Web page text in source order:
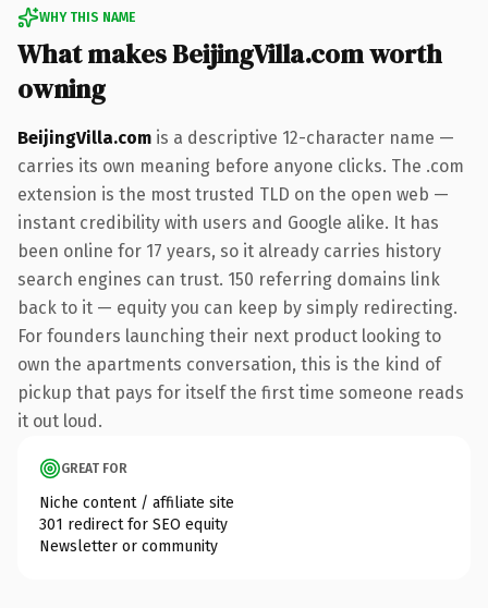
WHY THIS NAME
What makes BeijingVilla.com worth
owning
BeijingVilla.com is a descriptive 12-character name —
carries its own meaning before anyone clicks. The .com
extension is the most trusted TLD on the open web —
instant credibility with users and Google alike. It has
been online for 17 years, so it already carries history
search engines can trust. 150 referring domains link
back to it — equity you can keep by simply redirecting.
For founders launching their next product looking to
own the apartments conversation, this is the kind of
pickup that pays for itself the first time someone reads
it out loud.
GREAT FOR
Niche content / affiliate site
301 redirect for SEO equity
Newsletter or community